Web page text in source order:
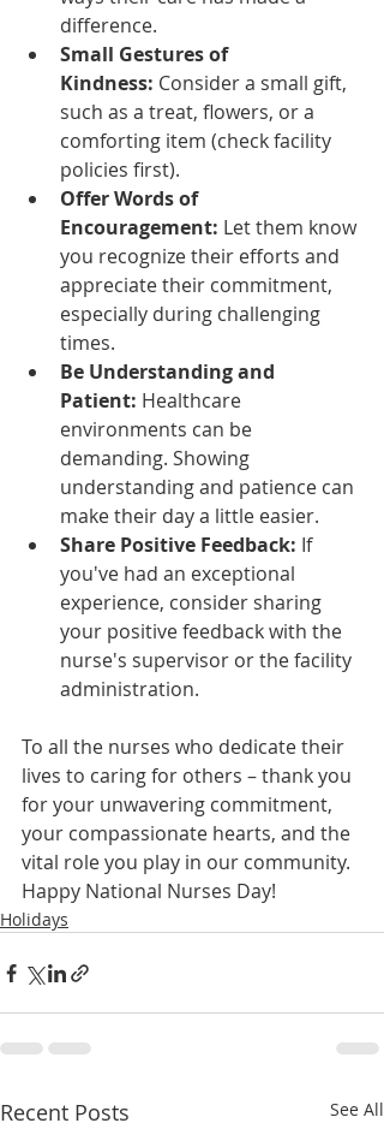
difference.
Small Gestures of
Kindness: Consider a small gift,
such as a treat, flowers, or a
comforting item (check facility
policies first).
Offer Words of
Encouragement: Let them know
you recognize their efforts and
appreciate their commitment,
especially during challenging
times.
Be Understanding and
Patient: Healthcare
environments can be
demanding. Showing
understanding and patience can
make their day a little easier.
Share Positive Feedback: If
you've had an exceptional
experience, consider sharing
your positive feedback with the
nurse's supervisor or the facility
administration.
To all the nurses who dedicate their
lives to caring for others – thank you
for your unwavering commitment,
your compassionate hearts, and the
vital role you play in our community.
Happy National Nurses Day!
Holidays
Recent Posts See All